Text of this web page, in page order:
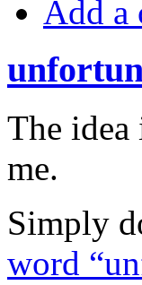
Add a
The idea
me.
Simply
word